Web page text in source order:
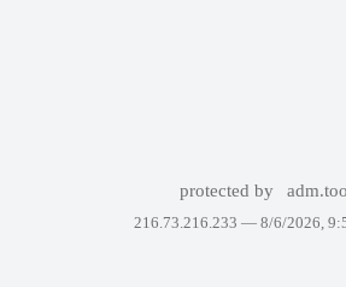
protected by
216.73.216.233 — 8/6/2026,